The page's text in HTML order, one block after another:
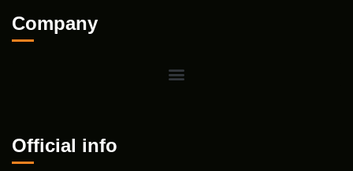
Company
Official info